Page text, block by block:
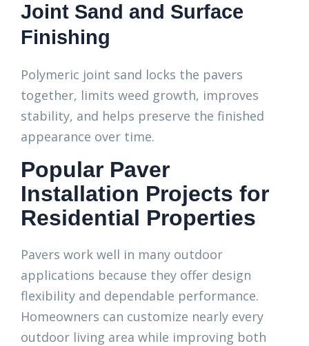
Joint Sand and Surface
Finishing
Polymeric joint sand locks the pavers
together, limits weed growth, improves
stability, and helps preserve the finished
appearance over time.
Popular Paver
Installation Projects for
Residential Properties
Pavers work well in many outdoor
applications because they offer design
flexibility and dependable performance.
Homeowners can customize nearly every
outdoor living area while improving both